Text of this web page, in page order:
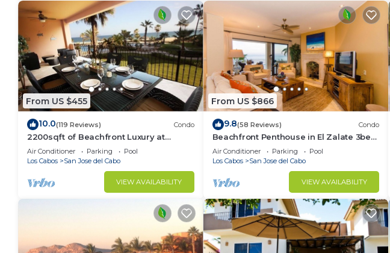
From US $455
10.0(119 Reviews) Condo
2200sqft of Beachfront Luxury at
reasonable prices!
Air Conditioner Parking
Pool
Los Cabos
San Jose del Cabo
VIEW AVAILABILITY
From US $866
9.8(58 Reviews) Condo
Beachfront Penthouse in El Zalate 3bed
3bath
Air Conditioner Parking
Pool
Los Cabos
San Jose del Cabo
VIEW AVAILABILITY